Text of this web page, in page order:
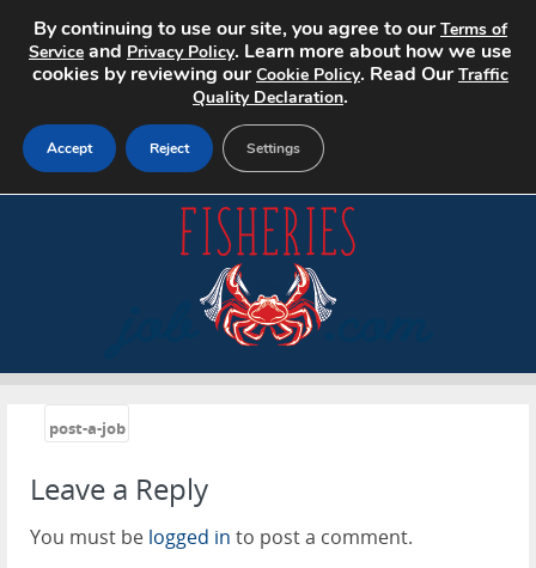
Advertise
Contact
post-a-job
Leave a Reply
You must be logged in to post a comment.
By continuing to use our site, you agree to ourTerms of
Service and Privacy Policy. Learn more about how we use
cookies by reviewing ourCookie Policy. Read OurTraffic
Quality Declaration.
Accept Reject Settings